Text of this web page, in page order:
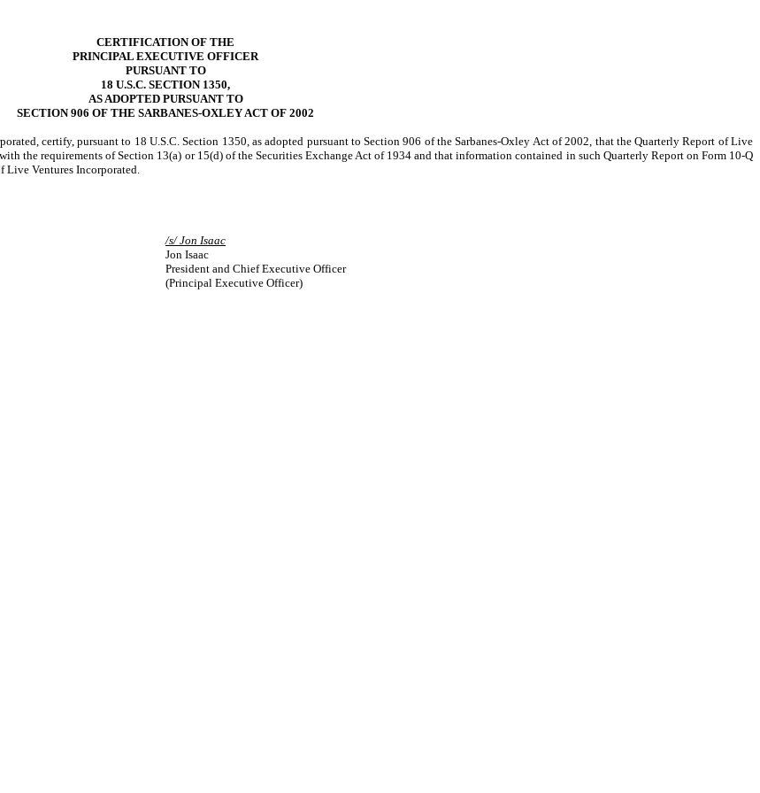
CERTIFICATION OF THE
PRINCIPAL EXECUTIVE OFFICER
PURSUANT TO
18 U.S.C. SECTION 1350,
AS ADOPTED PURSUANT TO
SECTION 906 OF THE SARBANES-OXLEY ACT OF 2002
certify, pursuant to 18 U.S.C. Section 1350, as adopted pursuant to Section 906 of the Sarbanes-Oxley Act of 2002, that the Quarterly Report of Live
the requirements of Section 13(a) or 15(d) of the Securities Exchange Act of 1934 and that information contained in such Quarterly Report on Form 10-Q
Live Ventures Incorporated.
/s/ Jon Isaac
Jon Isaac
President and Chief Executive Officer
(Principal Executive Officer)